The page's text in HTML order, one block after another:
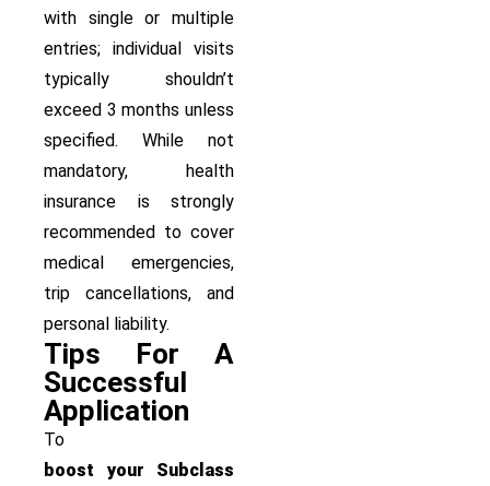
with single or multiple
entries; individual visits
typically shouldn’t
exceed 3 months unless
specified. While not
mandatory, health
insurance is strongly
recommended to cover
medical emergencies,
trip cancellations, and
personal liability.
Tips For A
Successful
Application
To
boost your Subclass